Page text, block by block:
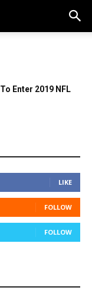
Enter 2019 NFL
LIKE
FOLLOW
FOLLOW